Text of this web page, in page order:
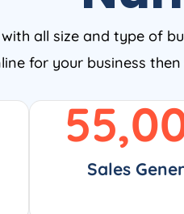
all size and type of
for your business
Sales